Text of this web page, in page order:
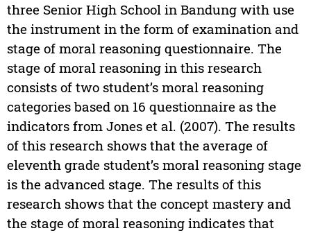
three Senior High School in Bandung with use
the instrument in the form of examination and
stage of moral reasoning questionnaire. The
stage of moral reasoning in this research
consists of two student’s moral reasoning
categories based on 16 questionnaire as the
indicators from Jones et al. (2007). The results
of this research shows that the average of
eleventh grade student’s moral reasoning stage
is the advanced stage. The results of this
research shows that the concept mastery and
the stage of moral reasoning indicates that